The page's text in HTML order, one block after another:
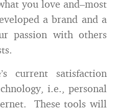
you love and–most
a brand and a
passion with others
current satisfaction
i.e., personal
These tools will